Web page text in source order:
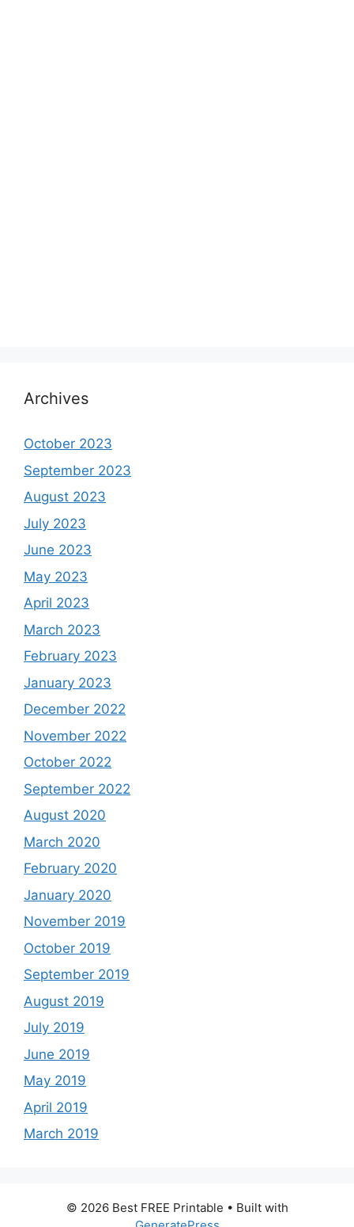
Archives
October 2023
September 2023
August 2023
July 2023
June 2023
May 2023
April 2023
March 2023
February 2023
January 2023
December 2022
November 2022
October 2022
September 2022
August 2020
March 2020
February 2020
January 2020
November 2019
October 2019
September 2019
August 2019
July 2019
June 2019
May 2019
April 2019
March 2019
© 2026 Best FREE Printable • Built with